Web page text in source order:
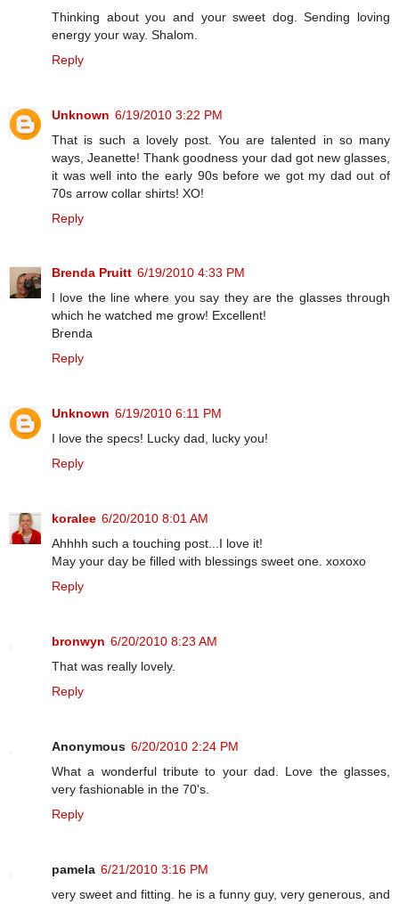
Thinking about you and your sweet dog. Sending loving
energy your way. Shalom.
Reply
Unknown 6/19/2010 3:22 PM
That is such a lovely post. You are talented in so many
ways, Jeanette! Thank goodness your dad got new glasses,
it was well into the early 90s before we got my dad out of
70s arrow collar shirts! XO!
Reply
Brenda Pruitt 6/19/2010 4:33 PM
I love the line where you say they are the glasses through
which he watched me grow! Excellent!
Brenda
Reply
Unknown 6/19/2010 6:11 PM
I love the specs! Lucky dad, lucky you!
Reply
koralee 6/20/2010 8:01 AM
Ahhhh such a touching post...I love it!
May your day be filled with blessings sweet one. xoxoxo
Reply
bronwyn 6/20/2010 8:23 AM
That was really lovely.
Reply
Anonymous 6/20/2010 2:24 PM
What a wonderful tribute to your dad. Love the glasses,
very fashionable in the 70's.
Reply
pamela 6/21/2010 3:16 PM
very sweet and fitting. he is a funny guy, very generous, and